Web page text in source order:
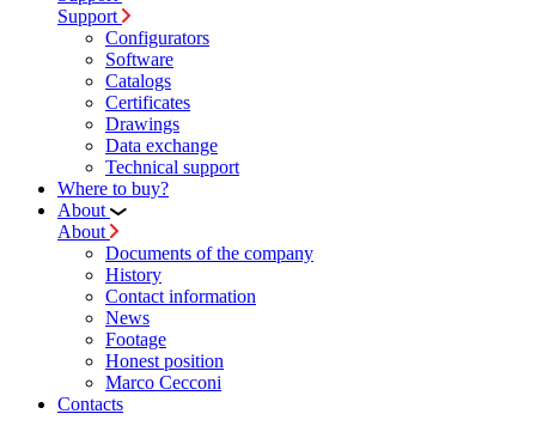
Support
Configurators
Software
Сatalogs
Certificates
Drawings
Data exchange
Technical support
Where to buy?
About
About
Documents of the company
History
Contact information
News
Footage
Honest position
Marco Cecconi
Contacts